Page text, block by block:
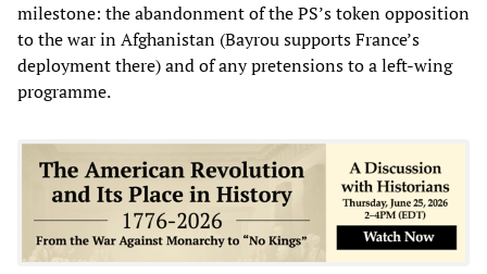
milestone: the abandonment of the PS’s token opposition
to the war in Afghanistan (Bayrou supports France’s
deployment there) and of any pretensions to a left-wing
programme.